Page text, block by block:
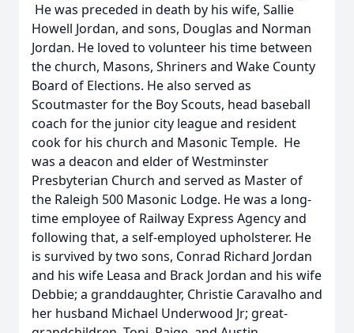
He was preceded in death by his wife, Sallie
Howell Jordan, and sons, Douglas and Norman
Jordan. He loved to volunteer his time between
the church, Masons, Shriners and Wake County
Board of Elections. He also served as
Scoutmaster for the Boy Scouts, head baseball
coach for the junior city league and resident
cook for his church and Masonic Temple. He
was a deacon and elder of Westminster
Presbyterian Church and served as Master of
the Raleigh 500 Masonic Lodge. He was a long-
time employee of Railway Express Agency and
following that, a self-employed upholsterer. He
is survived by two sons, Conrad Richard Jordan
and his wife Leasa and Brack Jordan and his wife
Debbie; a granddaughter, Christie Caravalho and
her husband Michael Underwood Jr; great-